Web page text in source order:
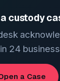
custody
24
a Case